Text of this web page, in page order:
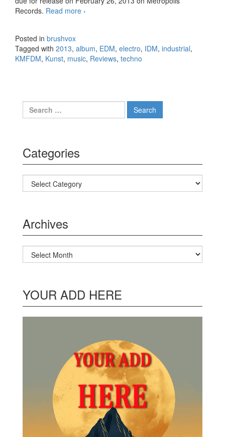
Records. Read more KMFDM – Kunst (2013)
›
Posted in brushvox
Tagged with 2013, album, EDM, electro, IDM, industrial,
KMFDM, Kunst, music, Reviews, techno
Search for:
Categories
Categories
Archives
Archives
YOUR ADD HERE